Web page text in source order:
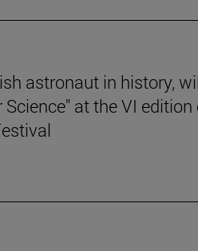
astronaut in history,
at the VI edition